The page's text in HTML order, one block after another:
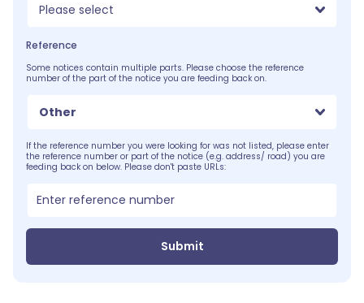
Please select
Reference
Some notices contain multiple parts. Please choose the reference
number of the part of the notice you are feeding back on.
Other
If the reference number you were looking for was not listed, please enter
the reference number or part of the notice (e.g. address/ road) you are
feeding back on below. Please don't paste URLs:
Submit